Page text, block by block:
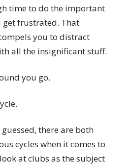
time to do the important
get frustrated. That
you to distract
all the insignificant stuff.
you go.
there are both
cycles when it comes to
at clubs as the subject